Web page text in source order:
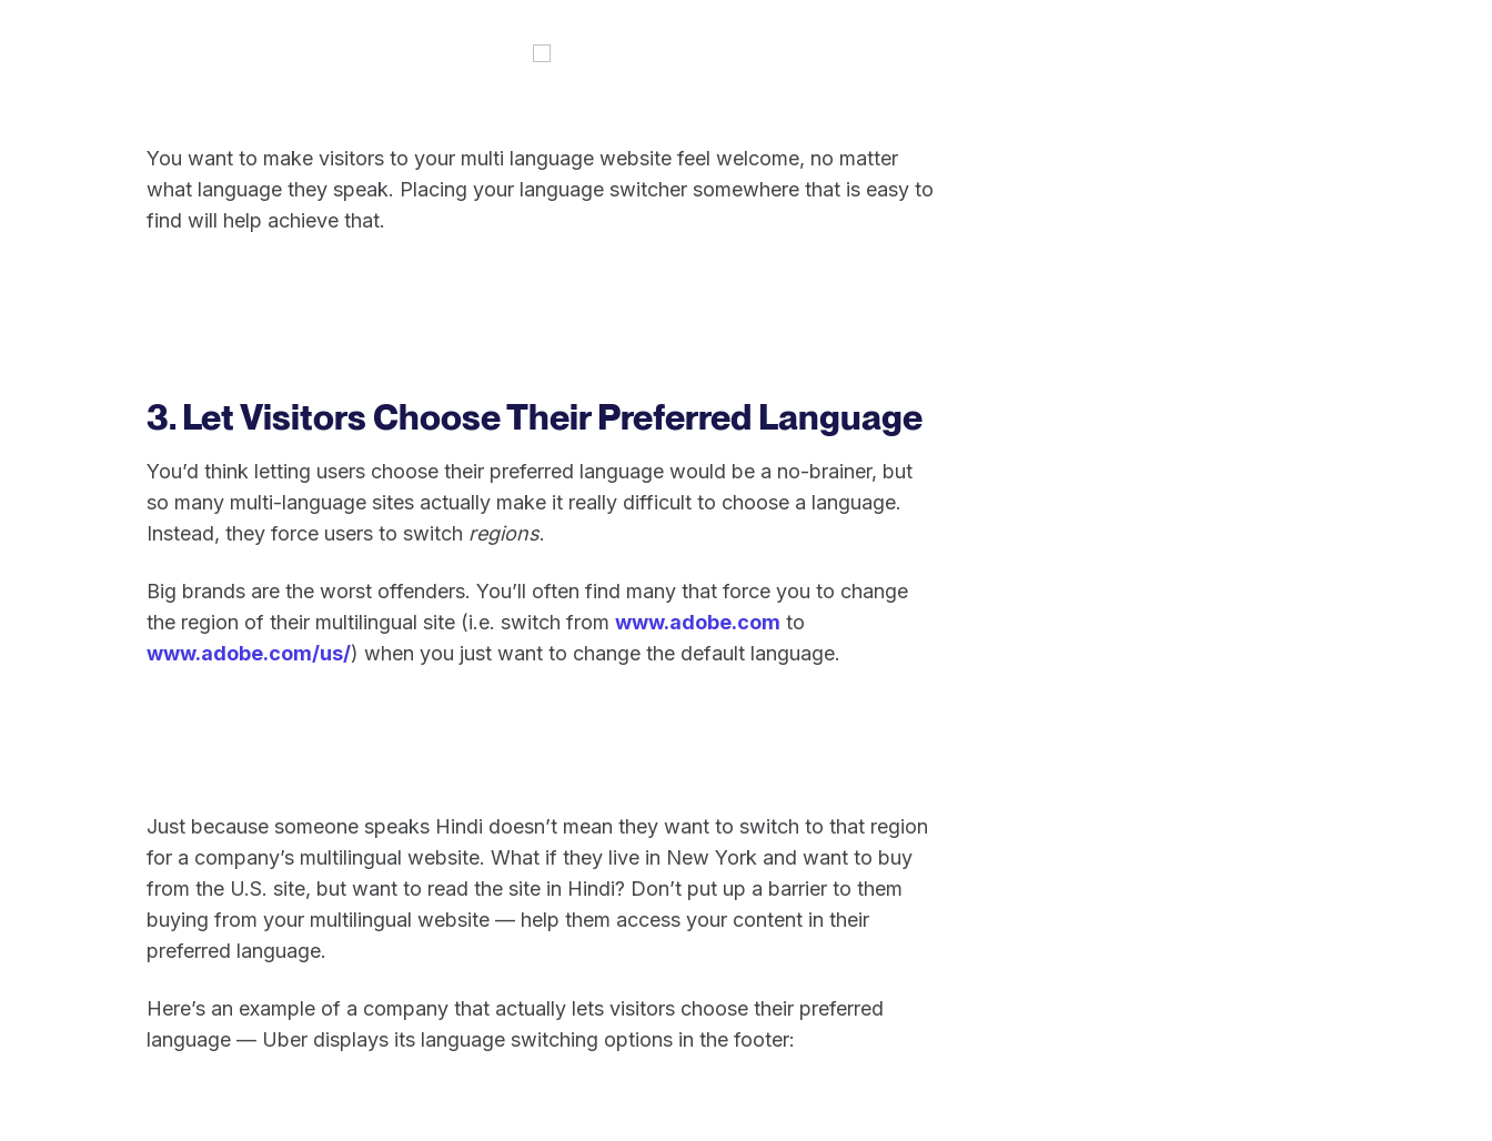
You want to make visitors to your multi language website feel welcome, no matter
what language they speak. Placing your language switcher somewhere that is easy to
find will help achieve that.
3. Let Visitors Choose Their Preferred Language
You’d think letting users choose their preferred language would be a no-brainer, but
so many multi-language sites actually make it really difficult to choose a language.
Instead, they force users to switch regions.
Big brands are the worst offenders. You’ll often find many that force you to change
the region of their multilingual site (i.e. switch from www.adobe.com to
www.adobe.com/us/) when you just want to change the default language.
Just because someone speaks Hindi doesn’t mean they want to switch to that region
for a company’s multilingual website. What if they live in New York and want to buy
from the U.S. site, but want to read the site in Hindi? Don’t put up a barrier to them
buying from your multilingual website — help them access your content in their
preferred language.
Here’s an example of a company that actually lets visitors choose their preferred
language — Uber displays its language switching options in the footer: